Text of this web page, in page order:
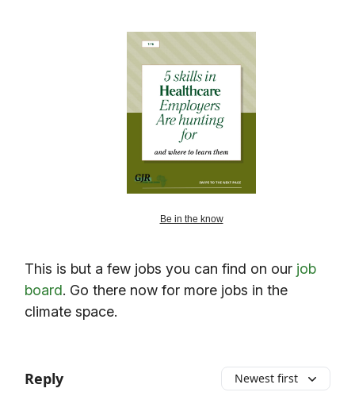
Be in the know
This is but a few jobs you can find on our job
board. Go there now for more jobs in the
climate space.
Reply Newest first